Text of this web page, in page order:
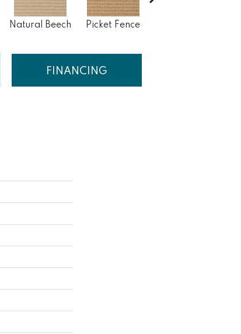
Natural Beech Picket Fence
FINANCING